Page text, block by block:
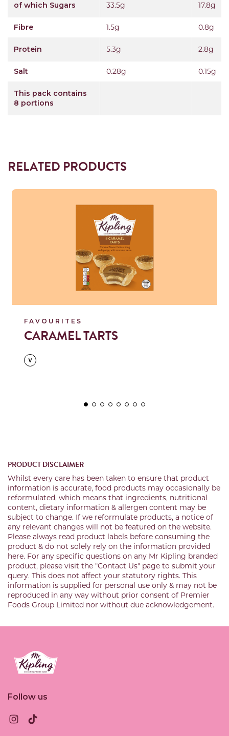
of which Sugars 33.5g 17.8g
Fibre 1.5g 0.8g
Protein 5.3g 2.8g
Salt 0.28g 0.15g
This pack contains
8 portions
RELATED PRODUCTS
Read more
FAVOURITES
CARAMEL TARTS
PRODUCT DISCLAIMER
Whilst every care has been taken to ensure that product
information is accurate, food products may occasionally be
reformulated, which means that ingredients, nutritional
content, dietary information & allergen content may be
subject to change. If we reformulate products, a notice of
any relevant changes will not be featured on the website.
Please always read product labels before consuming the
product & do not solely rely on the information provided
here. For any specific questions on any Mr Kipling branded
product, please visit the "Contact Us" page to submit your
query. This does not affect your statutory rights. This
information is supplied for personal use only & may not be
reproduced in any way without prior consent of Premier
Foods Group Limited nor without due acknowledgement.
Link to the homepage
Follow us